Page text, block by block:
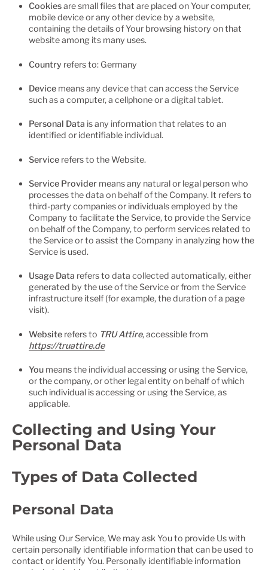
Cookiesare small files that are placed on Your computer,
mobile device or any other device by a website,
containing the details of Your browsing history on that
website among its many uses.
Country refers to: Germany
Device means any device that can access the Service
such as a computer, a cellphone or a digital tablet.
Personal Data is any information that relates to an
identified or identifiable individual.
Service refers to the Website.
Service Provider means any natural or legal person who
processes the data on behalf of the Company. It refers to
third-party companies or individuals employed by the
Company to facilitate the Service, to provide the Service
on behalf of the Company, to perform services related to
the Service or to assist the Company in analyzing how the
Service is used.
Usage Data refers to data collected automatically, either
generated by the use of the Service or from the Service
infrastructure itself (for example, the duration of a page
visit).
Website refers to TRU Attire, accessible from
https://truattire.de
You means the individual accessing or using the Service,
or the company, or other legal entity on behalf of which
such individual is accessing or using the Service, as
applicable.
Collecting and Using Your
Personal Data
Types of Data Collected
Personal Data
While using Our Service, We may ask You to provide Us with
certain personally identifiable information that can be used to
contact or identify You. Personally identifiable information